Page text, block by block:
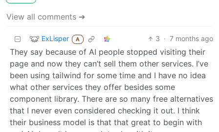
View all comments ➔
ExLisper A 3 · 7 months ago
They say because of AI people stopped visiting their
page and now they can’t sell them other services. I’ve
been using tailwind for some time and I have no idea
what other services they offer besides some
component library. There are so many free alternatives
that I never even considered checking it out. I think
their business model is that that great to begin with